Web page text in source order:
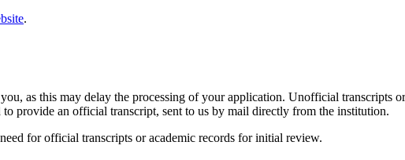
.
as this may delay the processing of your application. Unofficial transcripts
provide an official transcript, sent to us by mail directly from the institution.
for official transcripts or academic records for initial review.